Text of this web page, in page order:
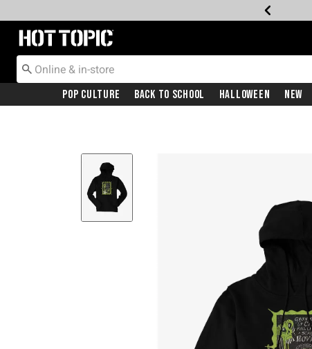
Redirect to Hot Topic Home Page
Pop Culture Back To School Halloween New